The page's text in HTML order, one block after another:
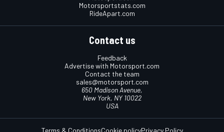
Motorsportstats.com
RideApart.com
Contact us
Feedback
Advertise with Motorsport.com
Contact the team
sales@motorsport.com
650 Madison Avenue,
New York, NY 10022
USA
Terms & ConditionsCookie policyPrivacy Policy